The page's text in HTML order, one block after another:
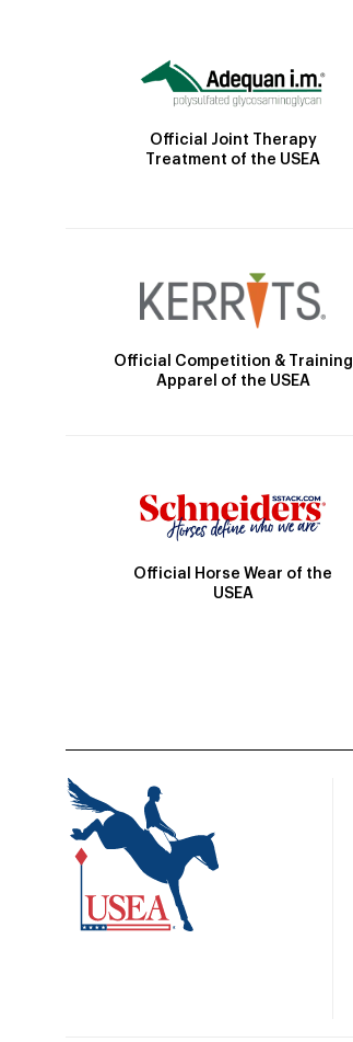
Official Joint Therapy
Treatment of the USEA
Official Competition & Training
Apparel of the USEA
Official Horse Wear of the
USEA